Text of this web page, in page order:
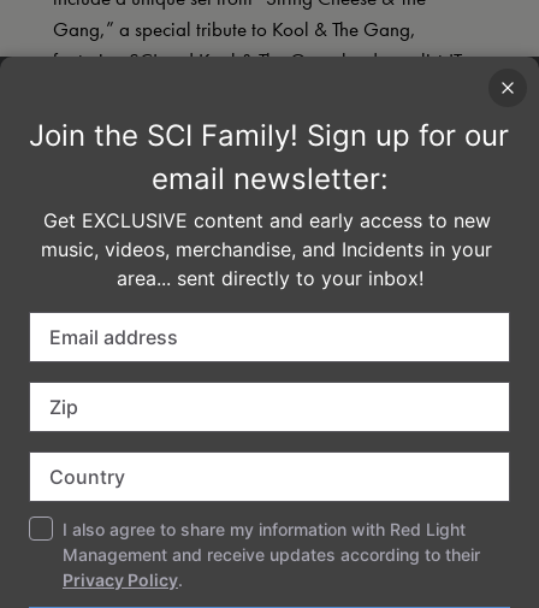
Gang,” a special tribute to Kool & The Gang,
featuring SCI and Kool & The Gang lead vocalist JT
JT Taylor is a legend with ten number one hit singles,
eighteen top ten R&B and pop hits, seven Platinum
LPs, one Double Platinum LP, four Gold singles, one
Platinum single, five American Music Awards, and
numerous Grammy Nominations. We can’t wait to
break it down with this epic collaboration!
General Admission: $249 pass
Student Ticket: $180 pass
COMMENTS
LEAVE A REPLY